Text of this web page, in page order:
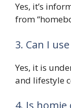
Yes, it’s
from
3. Can I
Yes, it is
and lifestyle
4. Is homie